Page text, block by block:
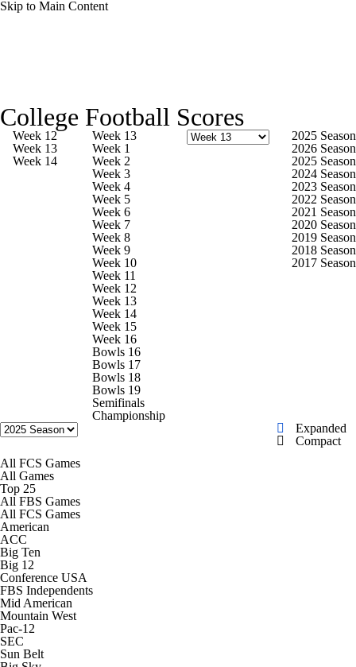
Skip to Main Content
Playoff Bracket Schedule Rankings
Standings Expert Picks
Bowl Schedule Teams
Watch CFB Live Signing Day
Transfer Portal 2026 Top Recruits
2025 Top Classes
College Football Betting
StubHub
College Football Scores
Week 12
Week 13
Week 14
Week 13
Week 1
Week 2
Week 3
Week 4
Week 5
Week 6
Week 7
Week 8
Week 9
Week 10
Week 11
Week 12
Week 13
Week 14
Week 15
Week 16
Bowls 16
Bowls 17
Bowls 18
Bowls 19
Semifinals
Championship
2025 Season
2026 Season
2025 Season
2024 Season
2023 Season
2022 Season
2021 Season
2020 Season
2019 Season
2018 Season
2017 Season
Expanded
Compact
All FCS Games
All Games
Top 25
All FBS Games
All FCS Games
American
ACC
Big Ten
Big 12
Conference USA
FBS Independents
Mid American
Mountain West
Pac-12
SEC
Sun Belt